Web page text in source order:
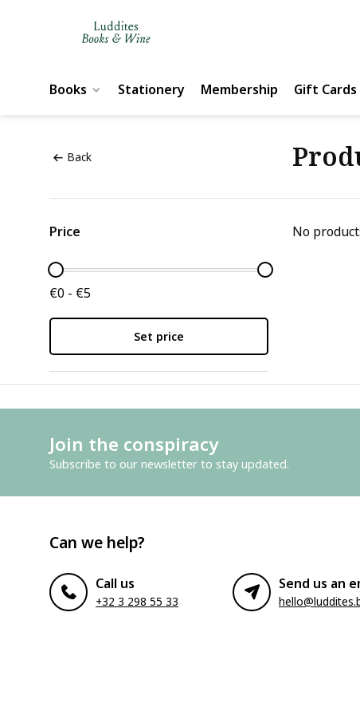
Books Stationery Membership Gift Cards
Back
Price
€0 - €5
Set price
No
Join the conspiracy
Subscribe to our newsletter to stay updated.
Can we help?
Call us
+32 3 298 55 33
Send us an